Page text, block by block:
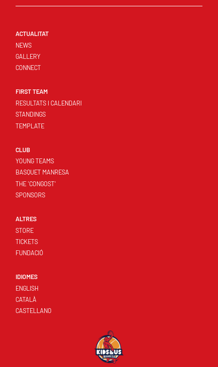
ACTUALITAT
NEWS
GALLERY
CONNECT
FIRST TEAM
RESULTATS I CALENDARI
STANDINGS
TEMPLATE
CLUB
YOUNG TEAMS
BASQUET MANRESA
THE 'CONGOST'
SPONSORS
ALTRES
STORE
TICKETS
FUNDACIÓ
IDIOMES
ENGLISH
CATALÀ
CASTELLANO